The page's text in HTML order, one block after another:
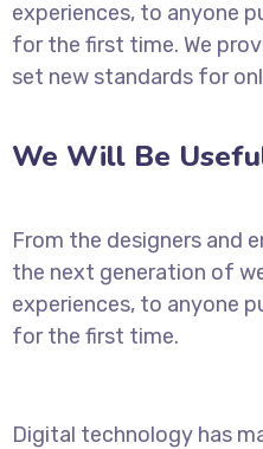
experiences, to anyone
for the first time. We
set new standards for
We Will Be
From the designers and
the next generation of
experiences, to anyone
for the first time.
Digital technology has